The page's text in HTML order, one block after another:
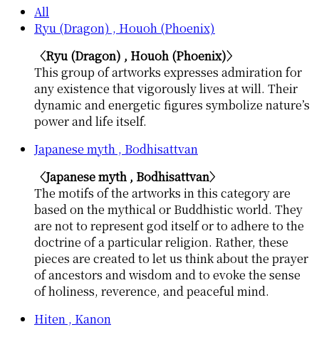
All
Ryu (Dragon) , Houoh (Phoenix)
〈Ryu (Dragon) , Houoh (Phoenix)〉
This group of artworks expresses admiration for
any existence that vigorously lives at will. Their
dynamic and energetic figures symbolize nature’s
power and life itself.
Japanese myth , Bodhisattvan
〈Japanese myth , Bodhisattvan〉
The motifs of the artworks in this category are
based on the mythical or Buddhistic world. They
are not to represent god itself or to adhere to the
doctrine of a particular religion. Rather, these
pieces are created to let us think about the prayer
of ancestors and wisdom and to evoke the sense
of holiness, reverence, and peaceful mind.
Hiten , Kanon